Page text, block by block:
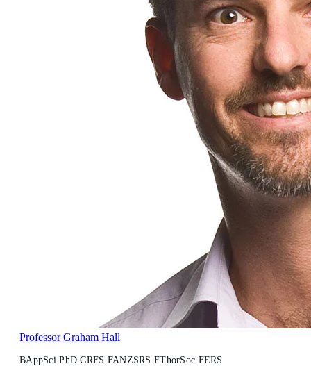
Professor Graham Hall
BAppSci PhD CRFS FANZSRS FThorSoc FERS